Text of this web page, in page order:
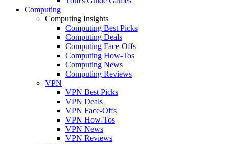
Computing
Computing Insights
Computing Best Picks
Computing Deals
Computing Face-Offs
Computing How-Tos
Computing News
Computing Reviews
VPN
VPN Best Picks
VPN Deals
VPN Face-Offs
VPN How-Tos
VPN News
VPN Reviews